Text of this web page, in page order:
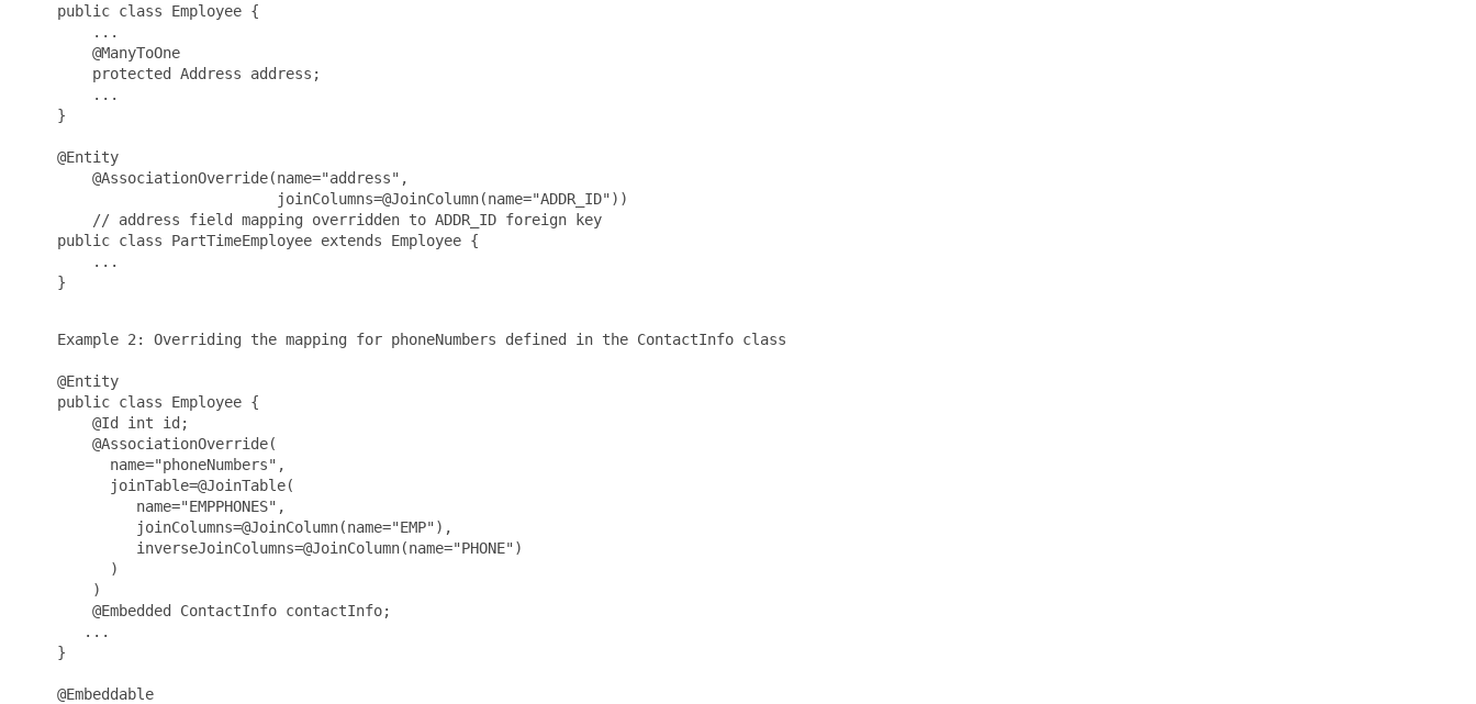
    public class Employee {
        ...
        @ManyToOne
        protected Address address;
        ...
    }
    @Entity
        @AssociationOverride(name="address",
                             joinColumns=@JoinColumn(name="ADDR_ID"))
        // address field mapping overridden to ADDR_ID foreign key
    public class PartTimeEmployee extends Employee {
        ...
    }
    Example 2: Overriding the mapping for phoneNumbers defined in the ContactInfo class
    @Entity
    public class Employee {
        @Id int id;
        @AssociationOverride(
          name="phoneNumbers",
          joinTable=@JoinTable(
             name="EMPPHONES",
             joinColumns=@JoinColumn(name="EMP"),
             inverseJoinColumns=@JoinColumn(name="PHONE")
          )
        )
        @Embedded ContactInfo contactInfo;
       ...
    }
    @Embeddable